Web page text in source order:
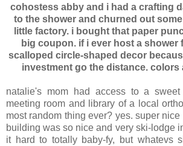
cohostess abby and i had a crafting
to the shower and churned out
little factory. i bought that paper
big coupon. if i ever host a shower
scalloped circle-shaped decor
investment go the distance. colors
natalie's mom had access to a
meeting room and library of a local
most random thing ever? yes. super
building was so nice and very ski-lodge
it hard to totally baby-fy, but whatevs